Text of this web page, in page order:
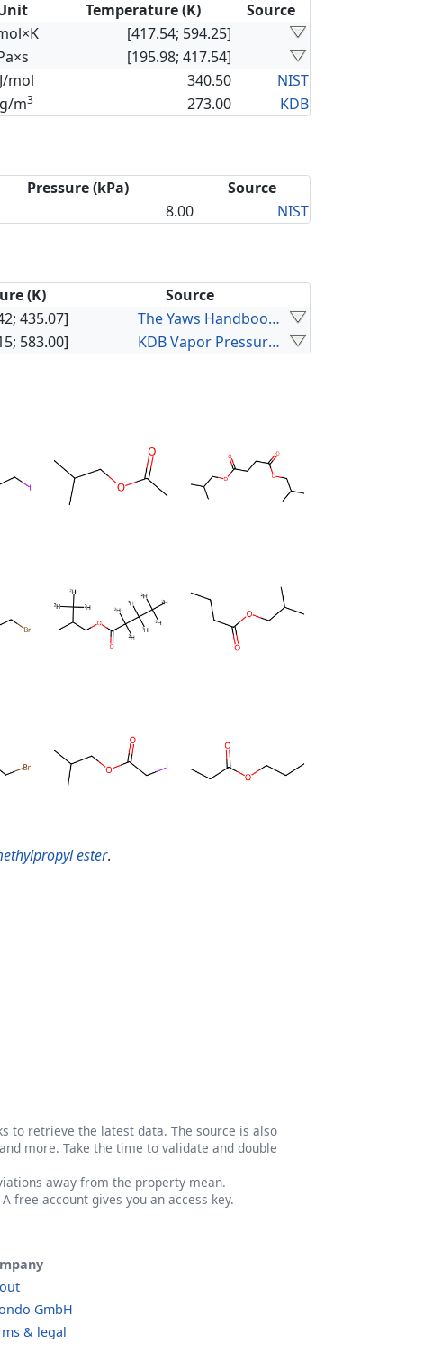
Temperature (K)
Source
[417.54; 594.25]
[195.98; 417.54]
mol 340.50
NIST
m3 273.00 KDB
Pressure (kPa)
Source
8.00 NIST
(K)
Source
435.07]
The Yaws Handbook of Vapor Pressure
583.00] KDB Vapor Pressure Data
ester.
to retrieve the latest data. The source is also
more. Take the time to validate and double
away from the property mean.
A free account gives you an access key.
GmbH
& legal